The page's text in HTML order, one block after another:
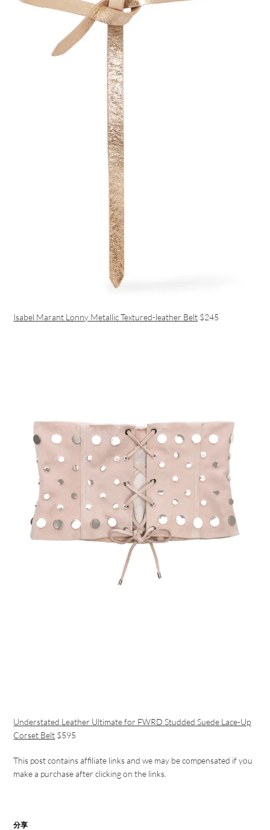
Isabel Marant Lonny Metallic Textured-leather Belt $245
Understated Leather Ultimate for FWRD Studded Suede Lace-Up
Corset Belt $595
This post contains affiliate links and we may be compensated if you
make a purchase after clicking on the links.
分享